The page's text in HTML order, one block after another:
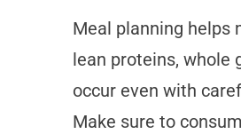
Meal planning helps
lean proteins, whole
occur even with
Make sure to